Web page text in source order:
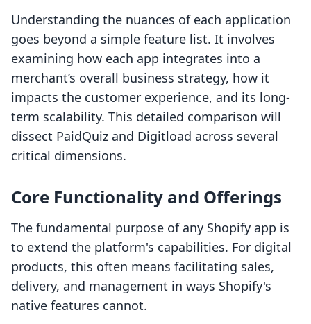
Understanding the nuances of each application
goes beyond a simple feature list. It involves
examining how each app integrates into a
merchant’s overall business strategy, how it
impacts the customer experience, and its long-
term scalability. This detailed comparison will
dissect PaidQuiz and Digitload across several
critical dimensions.
Core Functionality and Offerings
The fundamental purpose of any Shopify app is
to extend the platform's capabilities. For digital
products, this often means facilitating sales,
delivery, and management in ways Shopify's
native features cannot.